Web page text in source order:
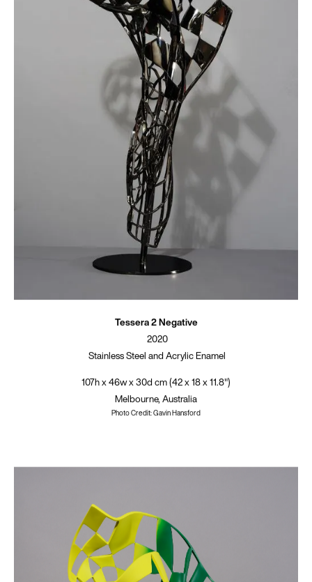
Tessera 2 Negative
2020
Stainless Steel and Acrylic Enamel
107h x 46w x 30d cm (42 x 18 x 11.8")
Melbourne, Australia
Photo Credit: Gavin Hansford